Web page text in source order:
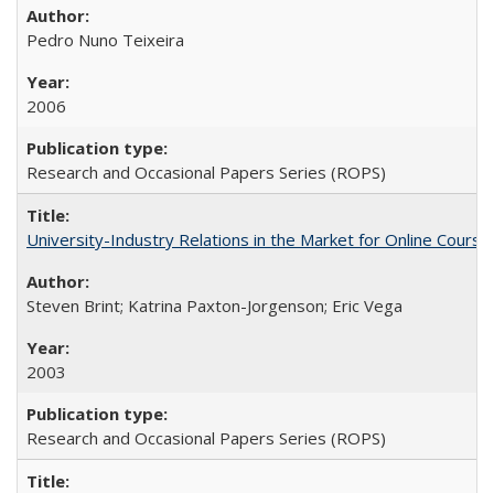
Pedro Nuno Teixeira
2006
Research and Occasional Papers Series (ROPS)
University-Industry Relations in the Market for Online
Steven Brint; Katrina Paxton-Jorgenson; Eric Vega
2003
Research and Occasional Papers Series (ROPS)